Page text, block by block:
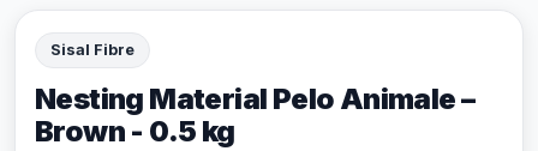
Sisal Fibre
Nesting Material Pelo Animale –
Brown - 0.5 kg